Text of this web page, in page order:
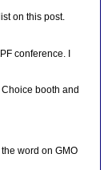
on this post.
conference. I
booth and
word on GMO